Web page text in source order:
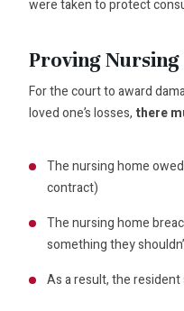
were taken to protect
Proving Nursing
For the court to award
loved one’s losses, there
The nursing home
contract)
The nursing home
something they
As a result, the